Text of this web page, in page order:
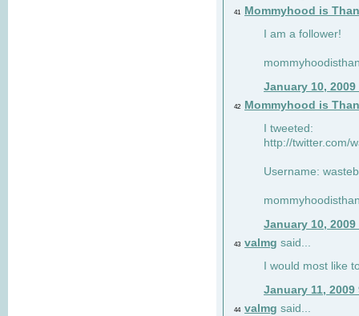
41
Mommyhood is
I am a follower!
January 10, 2009
42
Mommyhood is
I tweeted:
http://twitter.com/
Username:
January 10, 2009
43 valmg said...
I would most like
January 11, 2009
44 valmg said...